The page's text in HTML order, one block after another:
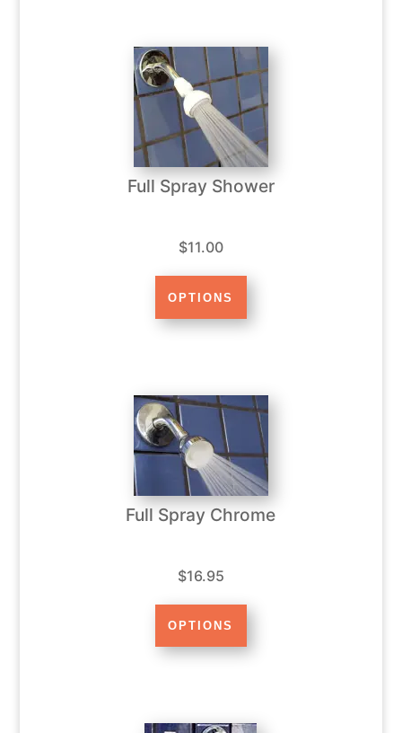
Full Spray Shower
$11.00
Full Spray Chrome
$16.95